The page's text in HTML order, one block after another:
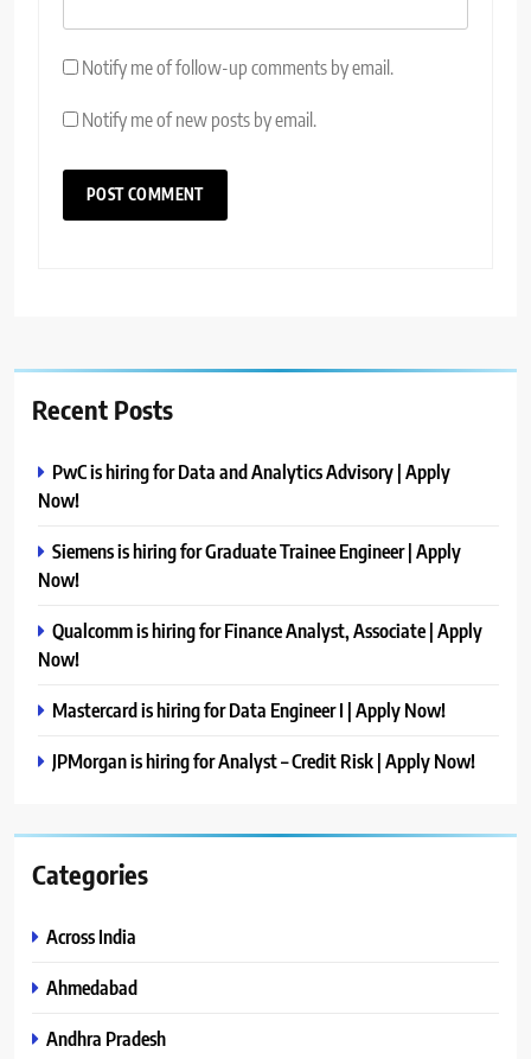
Notify me of follow-up comments by email.
Notify me of new posts by email.
Recent Posts
PwC is hiring for Data and Analytics Advisory | Apply
Now!
Siemens is hiring for Graduate Trainee Engineer | Apply
Now!
Qualcomm is hiring for Finance Analyst, Associate | Apply
Now!
Mastercard is hiring for Data Engineer I | Apply Now!
JPMorgan is hiring for Analyst – Credit Risk | Apply Now!
Categories
Across India
Ahmedabad
Andhra Pradesh